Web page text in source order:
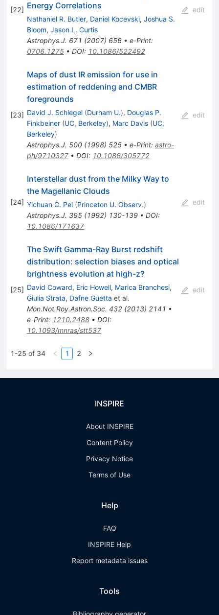
[22] Energy Correlations
Nathaniel R. Butler, Daniel Kocevski, Joshua S.
Bloom, Jason L. Curtis
Astrophys.J. 671 (2007) 656• e-Print:
0706.1275• DOI: 10.1086/522492
edit
[23]
Maps of dust IR emission for use in
estimation of reddening and CMBR
foregrounds
David J. Schlegel (Durham U.), Douglas P.
Finkbeiner (UC, Berkeley), Marc Davis (UC,
Berkeley)
Astrophys.J. 500(1998) 525• e-Print: astro-
ph/9710327• DOI: 10.1086/305772
edit
[24]
Interstellar dust from the Milky Way to
the Magellanic Clouds
Yichuan C. Pei (Princeton U. Observ.)
Astrophys.J. 395(1992) 130-139• DOI:
10.1086/171637
edit
[25]
The Swift Gamma-Ray Burst redshift
distribution: selection biases and optical
brightness evolution at high-z?
David Coward, Eric Howell, Marica Branchesi,
Giulia Strata, Dafne Guetta et al.
Mon.Not.Roy.Astron.Soc. 432(2013) 2141 •
e-Print: 1210.2488• DOI:
10.1093/mnras/stt537
edit
1-25 of 34 1 2
INSPIRE
About INSPIRE
Content Policy
Privacy Notice
Terms of Use
Help
FAQ
INSPIRE Help
Report metadata issues
Tools